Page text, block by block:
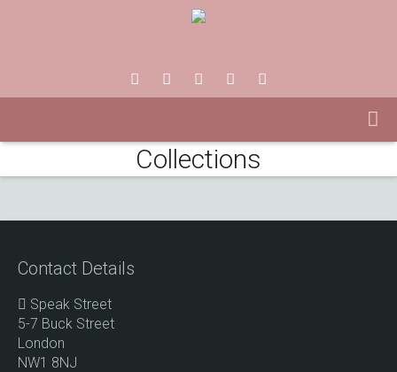
Collections
Contact Details
Speak Street
5-7 Buck Street
London
NW1 8NJ